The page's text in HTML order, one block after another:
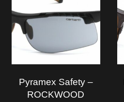
Pyramex Safety –
ROCKWOOD